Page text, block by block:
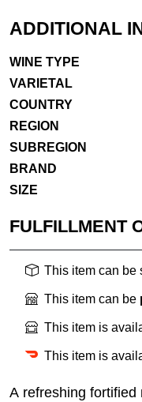
ADDITIONAL
WINE TYPE
VARIETAL
COUNTRY
REGION
SUBREGION
BRAND
SIZE
FULFILLMENT
This item can be
This item can be
This item is
This item is
A refreshing